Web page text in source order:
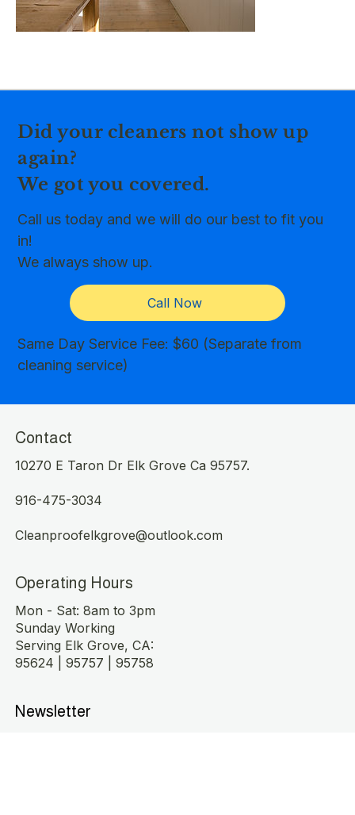
Did your cleaners not show up
again?
We got you covered.
Call us today and we will do our best to fit you
in!
We always show up.
Call Now
Same Day Service Fee: $60 (Separate from
cleaning service)
Newsletter
Operating Hours
Mon - Sat: 8am to 3pm
Sunday Working
Serving Elk Grove, CA:
95624 | 95757 | 95758
Contact
10270 E Taron Dr Elk Grove Ca 95757.
916-475-3034
Cleanproofelkgrove@outlook.com